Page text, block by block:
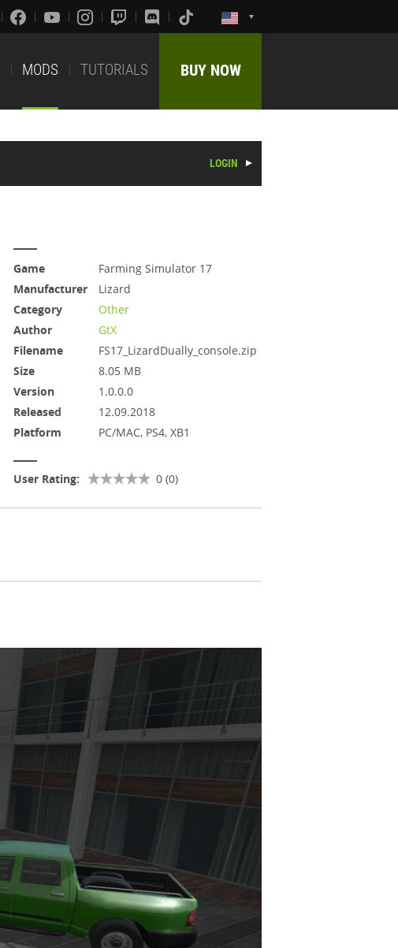
MODS TUTORIALS BUY NOW
LOGIN
Game
Farming Simulator 17
Manufacturer
Lizard
Category
Other
Author
GtX
Filename
FS17_LizardDually_console.zip
Size
8.05 MB
Version
1.0.0.0
Released
12.09.2018
Platform
PC/MAC, PS4, XB1
User Rating: 0 (0)